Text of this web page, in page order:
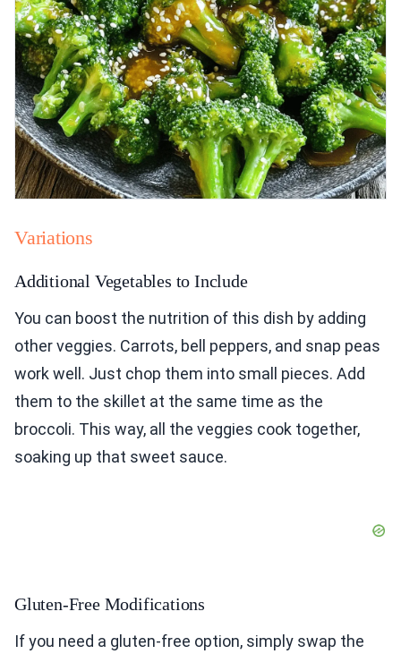
Variations
Additional Vegetables to Include
You can boost the nutrition of this dish by adding
other veggies. Carrots, bell peppers, and snap peas
work well. Just chop them into small pieces. Add
them to the skillet at the same time as the
broccoli. This way, all the veggies cook together,
soaking up that sweet sauce.
Gluten-Free Modifications
If you need a gluten-free option, simply swap the